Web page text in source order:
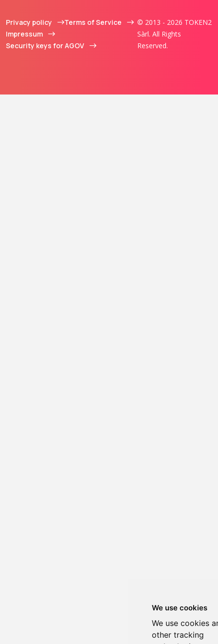
We use cookies
We use cookies
other tracking
Privacy policy
Terms of Service
Impressum
Security keys for AGOV
© 2013 - 2026 TOKEN2
Sàrl. All Rights
Reserved.